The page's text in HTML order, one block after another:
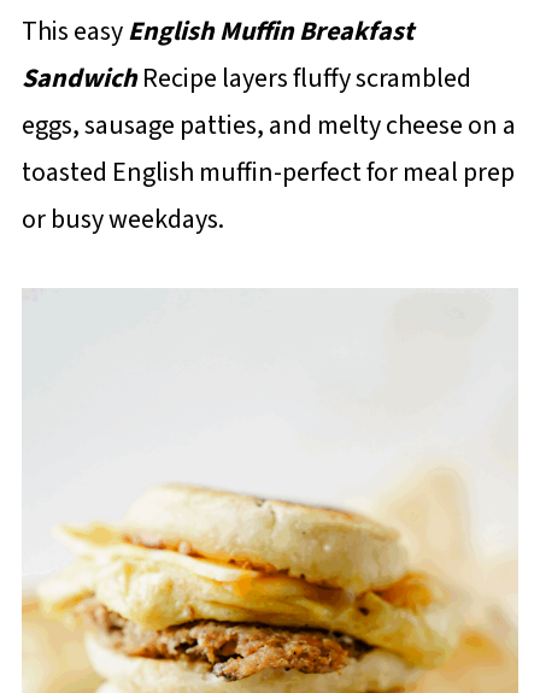
This easyEnglish Muffin Breakfast
SandwichRecipe layers fluffy scrambled
eggs, sausage patties, and melty cheese on a
toasted English muffin-perfect for meal prep
or busy weekdays.